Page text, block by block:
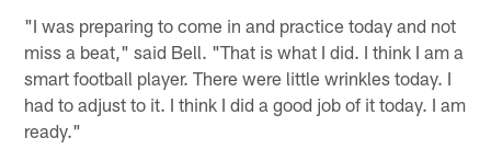
"I was preparing to come in and practice today and not
miss a beat," said Bell. "That is what I did. I think I am a
smart football player. There were little wrinkles today. I
had to adjust to it. I think I did a good job of it today. I am
ready."